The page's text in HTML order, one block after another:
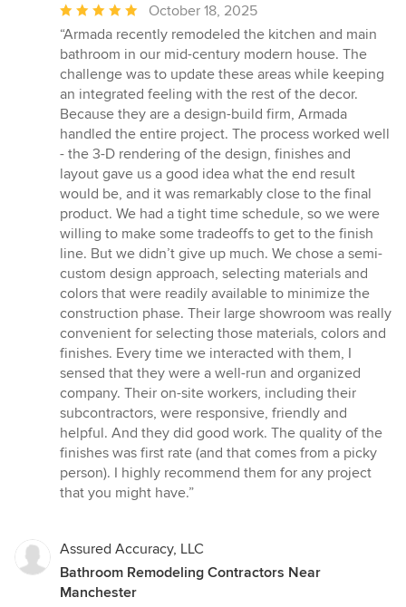
Average
rating:
5
out
of
5
stars
October 18, 2025
“Armada recently remodeled the kitchen and main
bathroom in our mid-century modern house. The
challenge was to update these areas while keeping
an integrated feeling with the rest of the decor.
Because they are a design-build firm, Armada
handled the entire project. The process worked well
- the 3-D rendering of the design, finishes and
layout gave us a good idea what the end result
would be, and it was remarkably close to the final
product. We had a tight time schedule, so we were
willing to make some tradeoffs to get to the finish
line. But we didn’t give up much. We chose a semi-
custom design approach, selecting materials and
colors that were readily available to minimize the
construction phase. Their large showroom was really
convenient for selecting those materials, colors and
finishes. Every time we interacted with them, I
sensed that they were a well-run and organized
company. Their on-site workers, including their
subcontractors, were responsive, friendly and
helpful. And they did good work. The quality of the
finishes was first rate (and that comes from a picky
person). I highly recommend them for any project
that you might have.”
Assured Accuracy, LLC
Bathroom Remodeling Contractors Near
Manchester